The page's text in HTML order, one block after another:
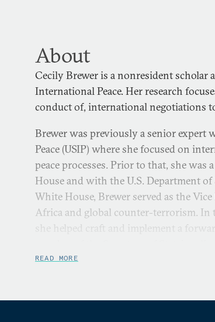
About
Cecily Brewer is a nonresident scholar
International Peace. Her research
conduct of, international negotiations
Brewer was previously a senior expert
Peace (USIP) where she focused on
peace processes. Prior to that, she
House and with the U.S. Department
White House, Brewer served as the
Africa and global counter-terrorism. In
she helped craft and implement a
how the U.S. conducts policy planning
READ MORE